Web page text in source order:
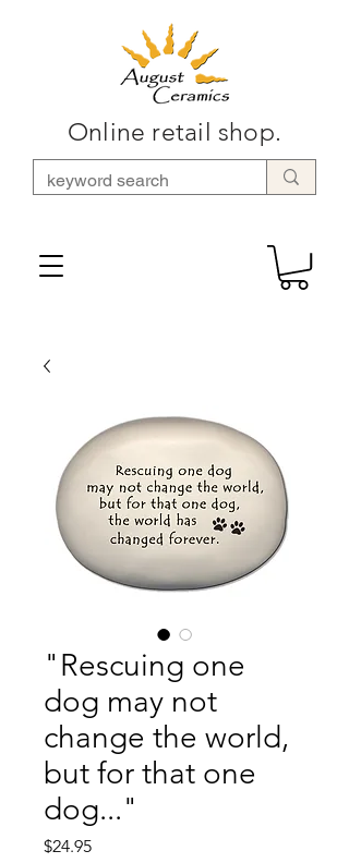
Online retail shop.
"Rescuing one
dog may not
change the world,
but for that one
dog..."
$24.95Price